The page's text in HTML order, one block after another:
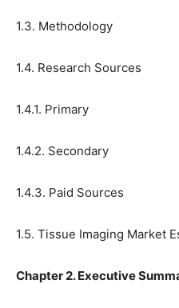
1.3. Methodology
1.4. Research Sources
1.4.1. Primary
1.4.2. Secondary
1.4.3. Paid Sources
1.5. Tissue Imaging Market
Chapter 2. Executive